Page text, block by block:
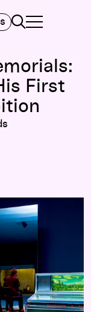
Search
TOGGLE
MAIN MENU
First